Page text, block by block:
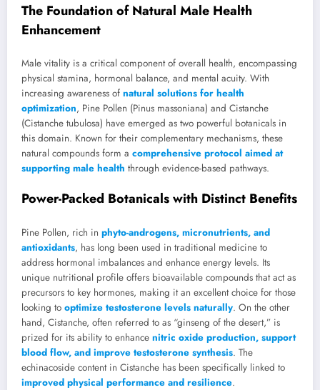
The Foundation of Natural Male Health
Enhancement
Male vitality is a critical component of overall health, encompassing
physical stamina, hormonal balance, and mental acuity. With
increasing awareness of natural solutions for health
optimization, Pine Pollen (Pinus massoniana) and Cistanche
(Cistanche tubulosa) have emerged as two powerful botanicals in
this domain. Known for their complementary mechanisms, these
natural compounds form a comprehensive protocol aimed at
supporting male health through evidence-based pathways.
Power-Packed Botanicals with Distinct Benefits
Pine Pollen, rich in phyto-androgens, micronutrients, and
antioxidants, has long been used in traditional medicine to
address hormonal imbalances and enhance energy levels. Its
unique nutritional profile offers bioavailable compounds that act as
precursors to key hormones, making it an excellent choice for those
looking to optimize testosterone levels naturally. On the other
hand, Cistanche, often referred to as “ginseng of the desert,” is
prized for its ability to enhance nitric oxide production, support
blood flow, and improve testosterone synthesis. The
echinacoside content in Cistanche has been specifically linked to
improved physical performance and resilience.